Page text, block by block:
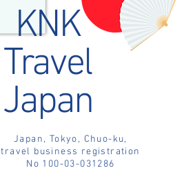
KNK
Travel
Japan
Japan, Tokyo, Chuo-ku,
travel business registration
No 100-03-031286